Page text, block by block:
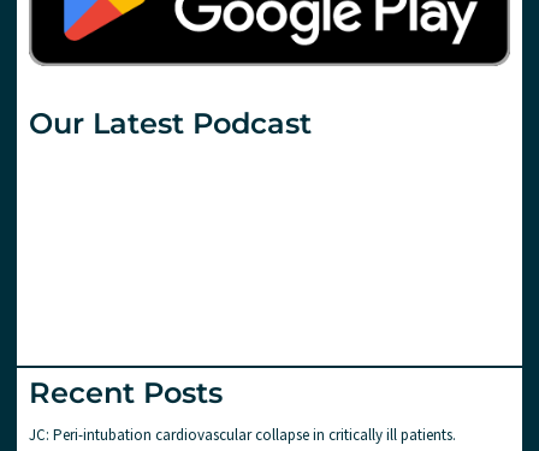
Our Latest Podcast
Recent Posts
JC: Peri-intubation cardiovascular collapse in critically ill patients.